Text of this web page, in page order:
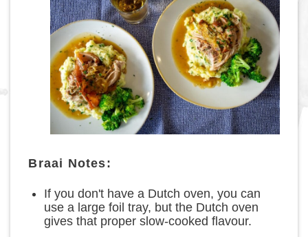
Braai Notes:
If you don't have a Dutch oven, you can
use a large foil tray, but the Dutch oven
gives that proper slow-cooked flavour.